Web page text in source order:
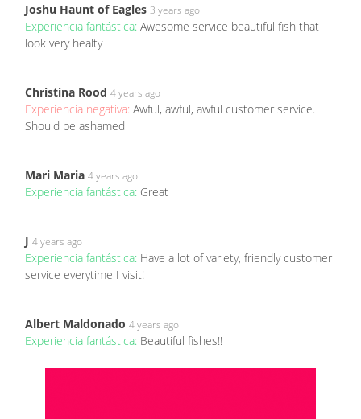
Joshu Haunt of Eagles 3 years ago
Experiencia fantástica: Awesome service beautiful fish that
look very healty
Christina Rood 4 years ago
Experiencia negativa: Awful, awful, awful customer service.
Should be ashamed
Mari Maria 4 years ago
Experiencia fantástica: Great
J 4 years ago
Experiencia fantástica: Have a lot of variety, friendly customer
service everytime I visit!
Albert Maldonado 4 years ago
Experiencia fantástica: Beautiful fishes!!